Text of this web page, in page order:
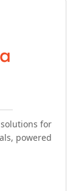
for
powered